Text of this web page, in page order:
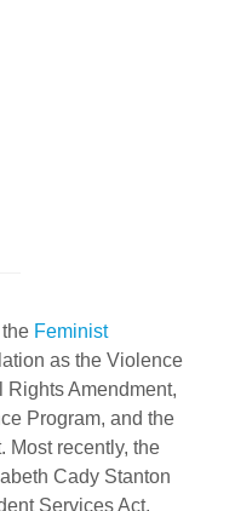
Feminist
as the Violence
Rights Amendment,
Program, and the
Most recently, the
Cady Stanton
Services Act,